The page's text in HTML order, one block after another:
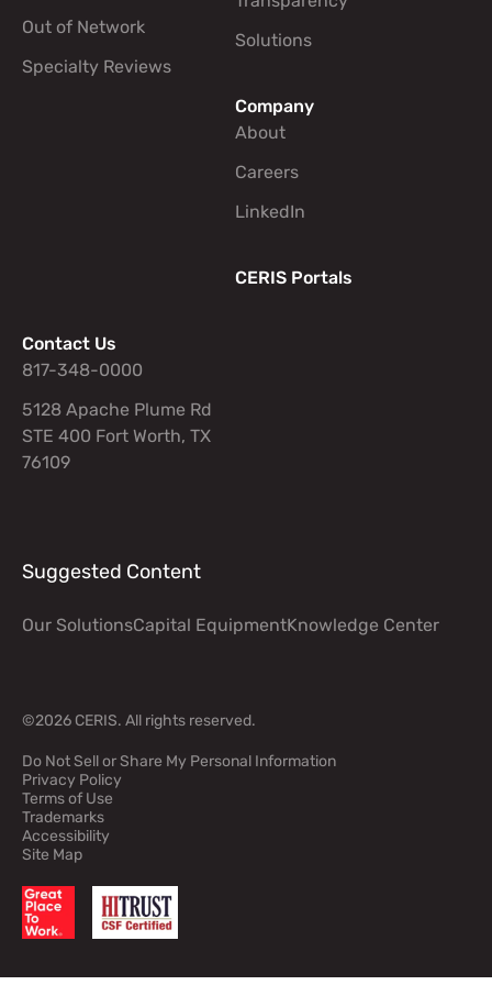
Out of Network
Specialty Reviews
Solutions
Company
About
Careers
LinkedIn
CERIS Portals
Contact Us
817-348-0000
5128 Apache Plume Rd
STE 400 Fort Worth, TX
76109
Suggested Content
Our SolutionsCapital EquipmentKnowledge Center
©2026 CERIS. All rights reserved.
Footer legal information
Do Not Sell or Share My Personal Information
Privacy Policy
Terms of Use
Trademarks
Accessibility
Site Map